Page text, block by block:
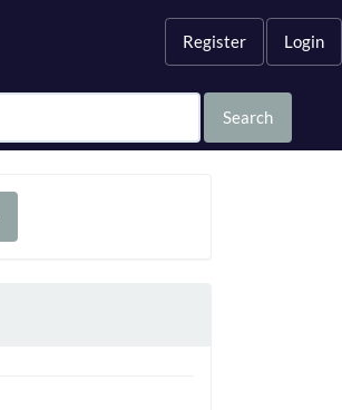
Register Login
Search